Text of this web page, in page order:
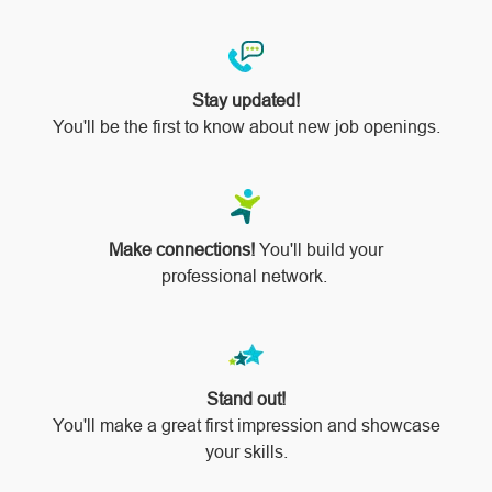
Stay updated!
You'll be the first to know about new job openings.
Make connections! You'll build your
professional network.
Stand out!
​​​​​​​You'll make a great first impression and showcase
your skills.